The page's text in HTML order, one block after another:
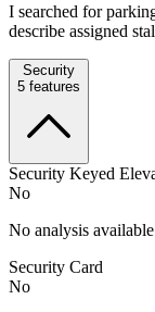
I searched for
describe assigned
Security
5 features
Security Keyed
No
No analysis available
Security Card
No